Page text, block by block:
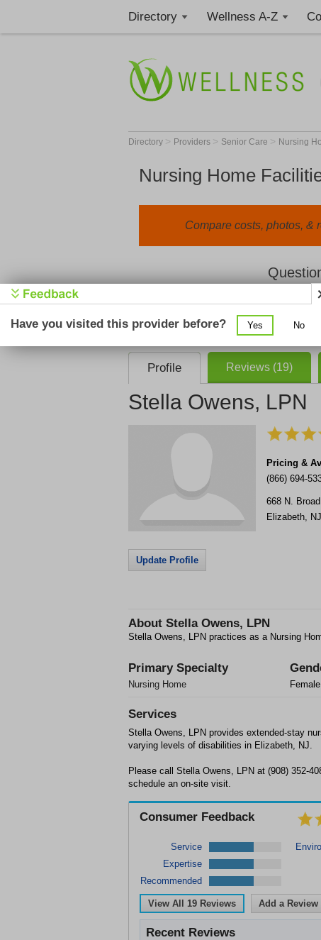
Directory Wellness A-Z
Directory > Providers > Senior Care > Nursing
Nursing Home
Compare costs, photos, &
We value your privacy. By clicking "Learn
consent that we, or our partner providers,
required to use our service.
Profile Reviews (19)
Stella Owens, LPN
Pricing &
(866) 694-
668 N.
Elizabeth, NJ
Update Profile
About Stella Owens, LPN
Stella Owens, LPN practices as a Nursing
Primary Specialty
Nursing Home Female
Services
Stella Owens, LPN provides extended-stay
varying levels of disabilities in Elizabeth, NJ.
Please call Stella Owens, LPN at (908) 352-
schedule an on-site visit.
Consumer Feedback
Service
Expertise
Recommended
View All 19 Reviews Add a Review
Recent Reviews
Have you visited this provider before? Yes No